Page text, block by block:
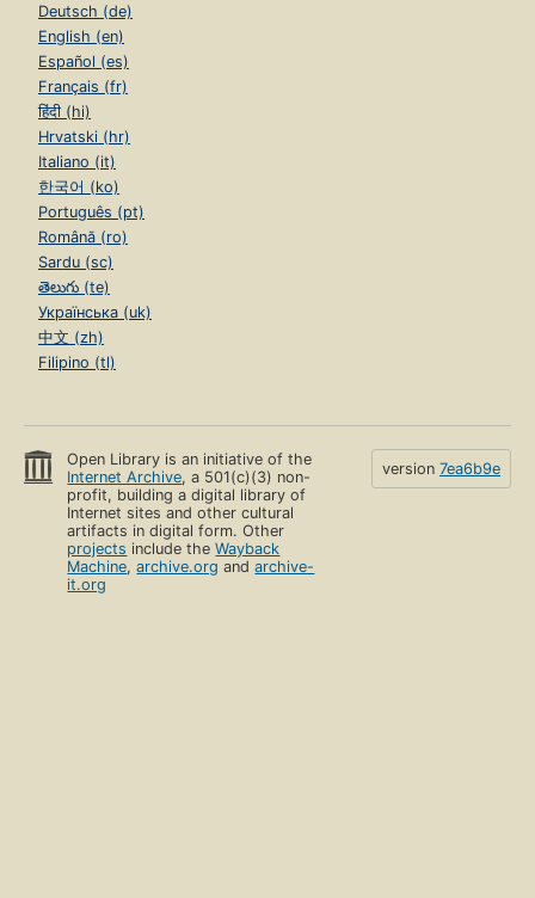
Deutsch (de)
English (en)
Español (es)
Français (fr)
हिंदी (hi)
Hrvatski (hr)
Italiano (it)
한국어 (ko)
Português (pt)
Română (ro)
Sardu (sc)
తెలుగు (te)
Українська (uk)
中文 (zh)
Filipino (tl)
Open Library is an initiative of the
Internet Archive, a 501(c)(3) non-
profit, building a digital library of
Internet sites and other cultural
artifacts in digital form. Other
projects include theWayback
Machine,archive.org andarchive-
it.org
version 7ea6b9e